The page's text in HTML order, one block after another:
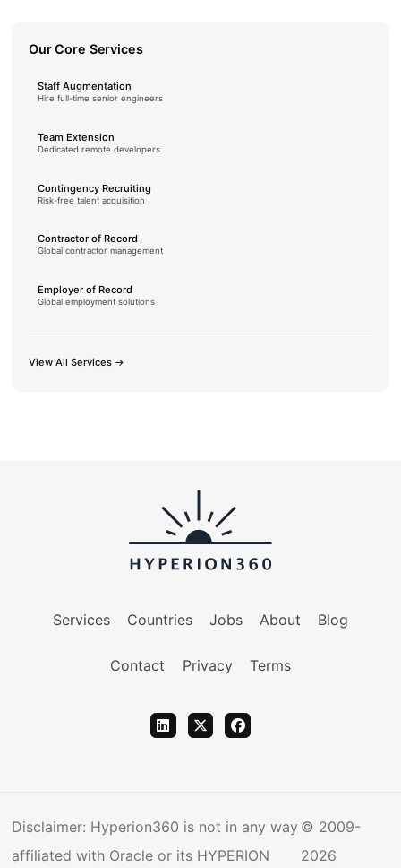
Our Core Services
Staff Augmentation
Hire full-time senior engineers
Team Extension
Dedicated remote developers
Contingency Recruiting
Risk-free talent acquisition
Contractor of Record
Global contractor management
Employer of Record
Global employment solutions
View All Services →
Services Countries Jobs About Blog
Contact Privacy Terms
Disclaimer: Hyperion360 is not in any way
affiliated with Oracle or its HYPERION
© 2009-
2026